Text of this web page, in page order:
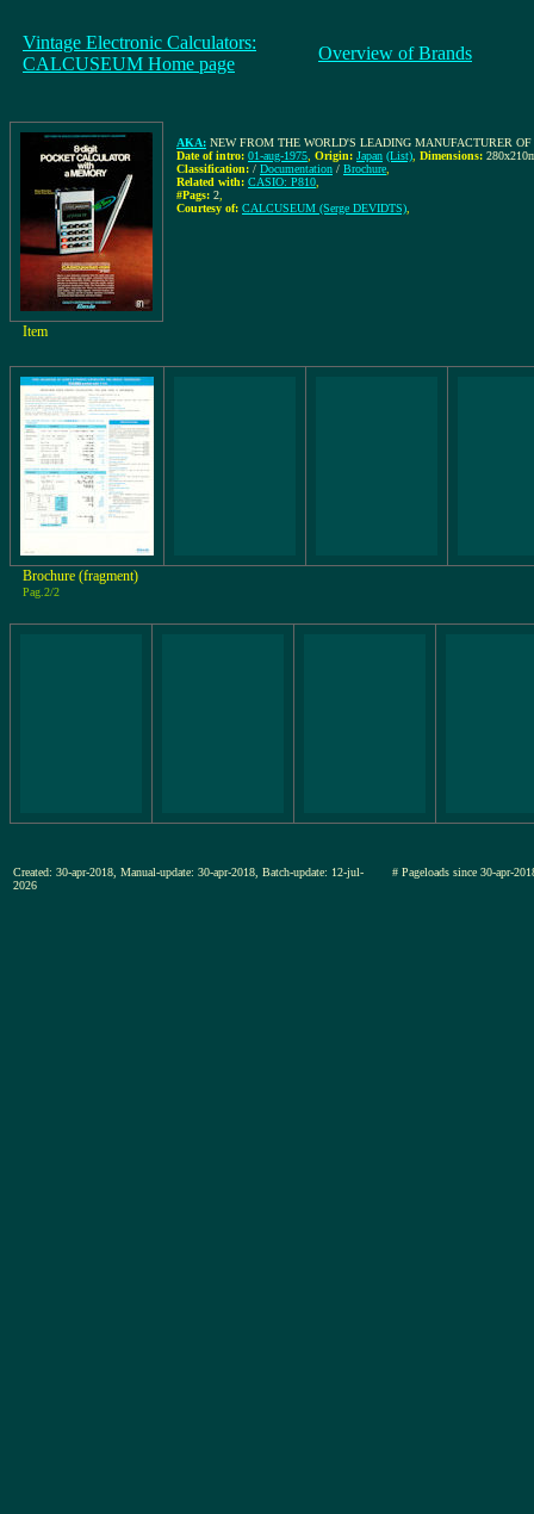
Vintage Electronic Calculators:
CALCUSEUM Home page
Overview of Brands
AKA: NEW FROM THE WORLD'S LEADING MANUFACTURER
Date of intro: 01-aug-1975 Origin: Japan (List) Dimensions:
Classification: / Documentation / Brochure
Related with: CASIO: P810
#Pags: 2
Courtesy of: CALCUSEUM (Serge DEVIDTS)
Item
Brochure (fragment)
Pag.2/2
Created: 30-apr-2018, Manual-update: 30-apr-2018, Batch-update: 12-jul-
2026
# Pageloads since 30-apr-